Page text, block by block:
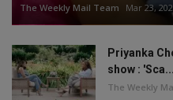
The Weekly Mail Team Mar 23,
Priyanka
show : 'Sca...
The Weekly